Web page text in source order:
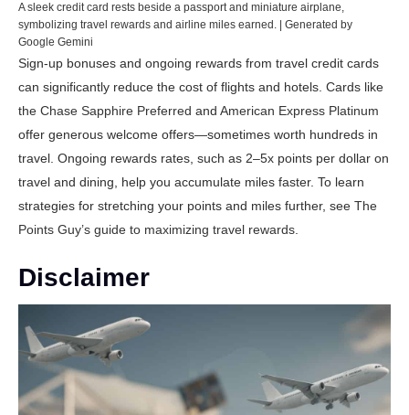
A sleek credit card rests beside a passport and miniature airplane,
symbolizing travel rewards and airline miles earned. | Generated by
Google Gemini
Sign-up bonuses and ongoing rewards from travel credit cards
can significantly reduce the cost of flights and hotels. Cards like
the Chase Sapphire Preferred and American Express Platinum
offer generous welcome offers—sometimes worth hundreds in
travel. Ongoing rewards rates, such as 2–5x points per dollar on
travel and dining, help you accumulate miles faster. To learn
strategies for stretching your points and miles further, see The
Points Guy’s guide to maximizing travel rewards
Disclaimer